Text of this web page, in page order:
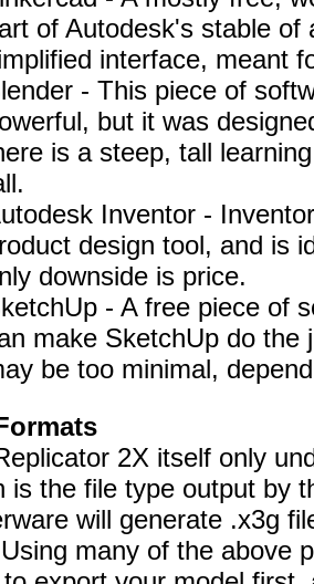
of Autodesk's stable of
interface, meant
- This piece of
but it was
is a steep, tall
Inventor -
design tool, and is
downside is price.
- A free piece of
make SketchUp do the
be too minimal,
2X itself only
is the file type output by
will generate .x3g
many of the above